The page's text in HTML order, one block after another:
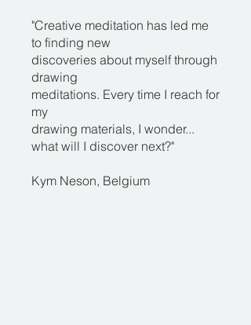
"Creative meditation has led me
to finding new
discoveries about myself through
drawing
meditations. Every time I reach for
my
drawing materials, I wonder...
what will I discover next?"
Kym Neson, Belgium